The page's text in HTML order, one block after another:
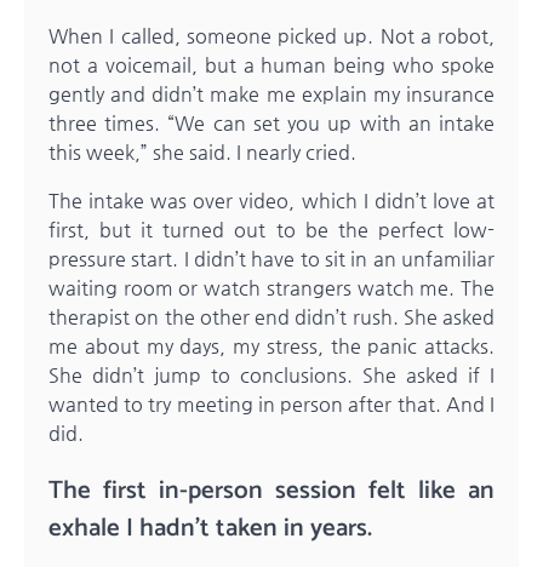
When I called, someone picked up. Not a robot,
not a voicemail, but a human being who spoke
gently and didn’t make me explain my insurance
three times. “We can set you up with an intake
this week,” she said. I nearly cried.
The intake was over video, which I didn’t love at
first, but it turned out to be the perfect low-
pressure start. I didn’t have to sit in an unfamiliar
waiting room or watch strangers watch me. The
therapist on the other end didn’t rush. She asked
me about my days, my stress, the panic attacks.
She didn’t jump to conclusions. She asked if I
wanted to try meeting in person after that. And I
did.
The first in-person session felt like an
exhale I hadn’t taken in years.